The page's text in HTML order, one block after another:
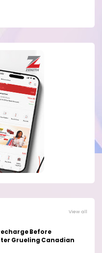
View all
Before
Grueling Canadian